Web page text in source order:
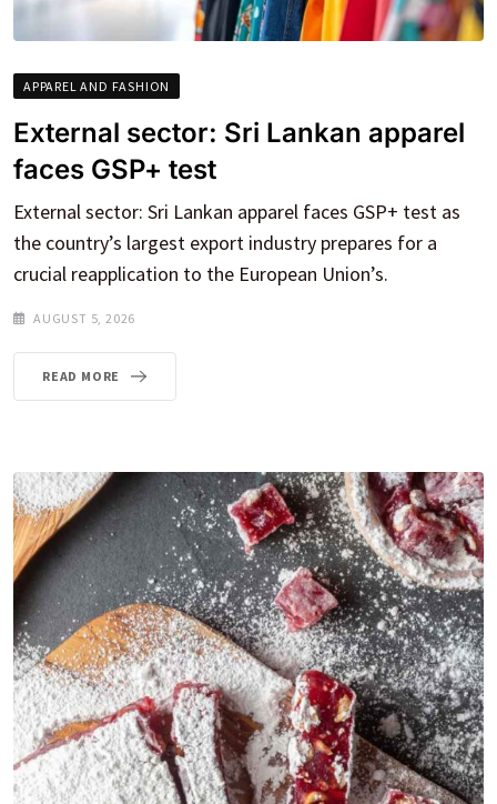
APPAREL AND FASHION
External sector: Sri Lankan apparel
faces GSP+ test
External sector: Sri Lankan apparel faces GSP+ test as
the country’s largest export industry prepares for a
crucial reapplication to the European Union’s.
AUGUST 5, 2026
READ MORE